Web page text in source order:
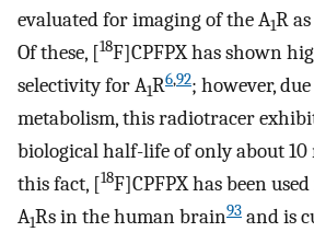
evaluated for imaging of the A1R
Of these, [18F]CPFPX has shown
selectivity for A1R6,92; however,
metabolism, this radiotracer
biological half-life of only about 10
this fact, [18F]CPFPX has been
A1Rs in the human brain93 and is